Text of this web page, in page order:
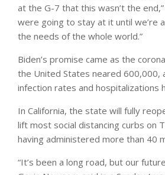
at the G-7 that this wasn’t the end,”
were going to stay at it until we’re
the needs of the whole world.”
Biden’s promise came as the
the United States neared 600,000,
infection rates and hospitalizations
In California, the state will fully
lift most social distancing curbs on
having administered more than 40
“It’s been a long road, but our